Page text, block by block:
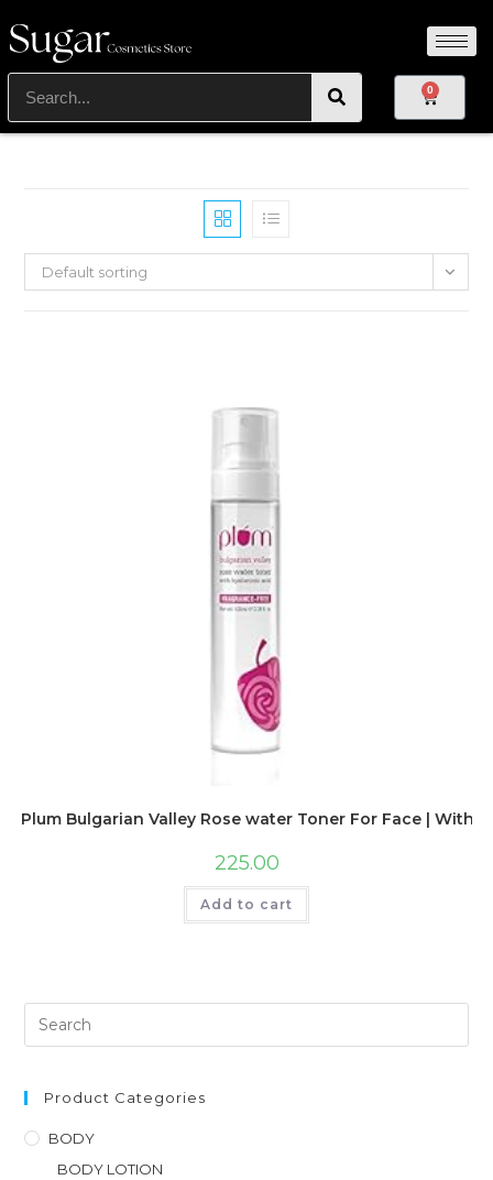
0
Default sorting
Plum Bulgarian Valley Rose water Toner For Face | With
225.00
Add to cart
Product Categories
BODY
BODY LOTION